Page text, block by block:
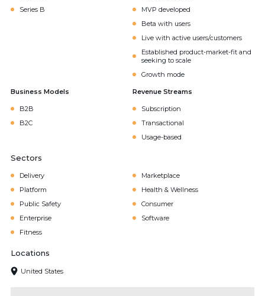
Series B
MVP developed
Beta with users
Live with active users/customers
Established product-market-fit and
seeking to scale
Growth mode
Business Models
B2B
B2C
Revenue Streams
Subscription
Transactional
Usage-based
Sectors
Delivery
Marketplace
Platform
Health & Wellness
Public Safety
Consumer
Enterprise
Software
Fitness
Locations
United States